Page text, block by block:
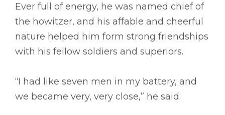
Ever full of energy, he was named chief of
the howitzer, and his affable and cheerful
nature helped him form strong friendships
with his fellow soldiers and superiors.
“I had like seven men in my battery, and
we became very, very close,” he said.